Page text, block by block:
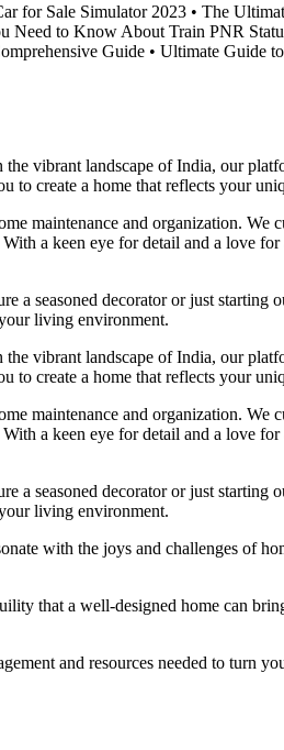
for Sale Simulator 2023 • The
Need to Know About Train PNR
Guide • Ultimate Guide
vibrant landscape of India, our
to create a home that reflects your
maintenance and organization.
a keen eye for detail and a love
a seasoned decorator or just starting
living environment.
vibrant landscape of India, our
to create a home that reflects your
maintenance and organization.
a keen eye for detail and a love
a seasoned decorator or just starting
living environment.
with the joys and challenges of
that a well-designed home can
and resources needed to turn